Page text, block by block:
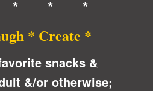
* * *
* Create *
snacks &
&/or otherwise;